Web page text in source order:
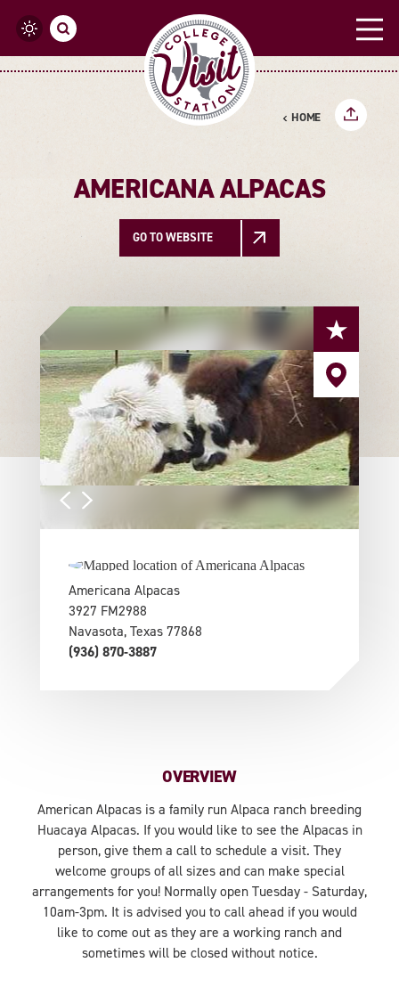
Skip to content
HOME
AMERICANA ALPACAS
GO TO WEBSITE
Americana Alpacas
3927 FM2988
Navasota, Texas 77868
(936) 870-3887
OVERVIEW
American Alpacas is a family run Alpaca ranch breeding
Huacaya Alpacas. If you would like to see the Alpacas in
person, give them a call to schedule a visit. They
welcome groups of all sizes and can make special
arrangements for you! Normally open Tuesday - Saturday,
10am-3pm. It is advised you to call ahead if you would
like to come out as they are a working ranch and
sometimes will be closed without notice.